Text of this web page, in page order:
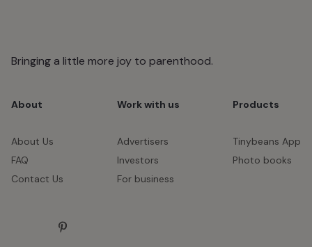
Bringing a little more joy to parenthood.
About
About Us
FAQ
Contact Us
Work with us
Advertisers
Investors
For business
Products
Tinybeans App
Photo books